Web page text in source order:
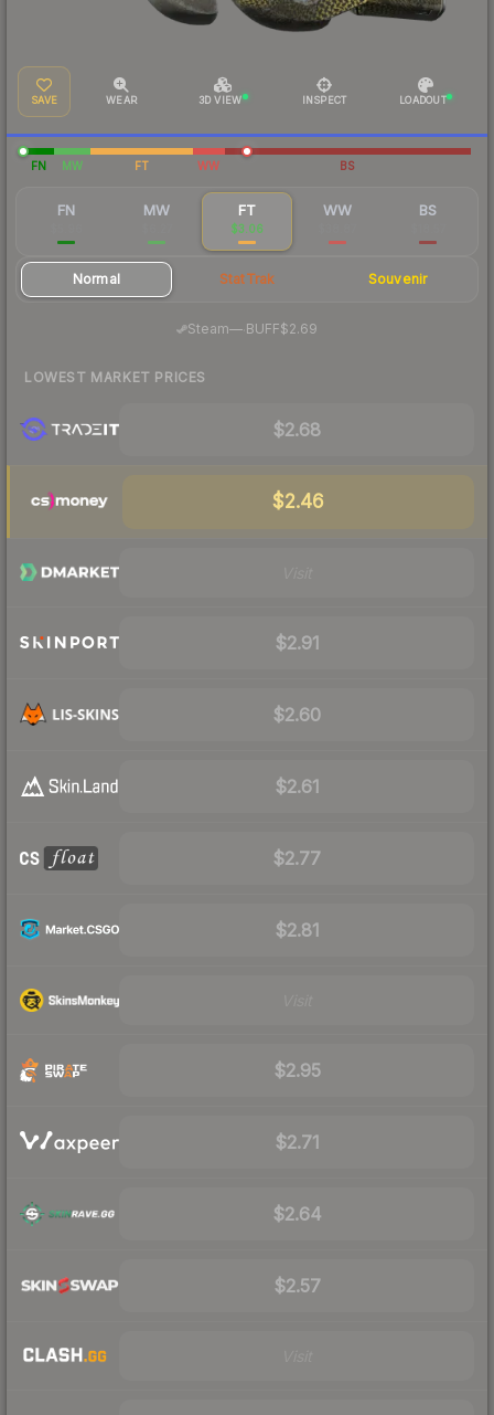
SAVE WEAR 3D VIEW INSPECT LOADOUT
FN MW FT WW BS
FN MW FT
$3.06
WW BS
Normal StatTrak Souvenir
Steam— BUFF$2.69
LOWEST MARKET PRICES
$2.68
$2.46
$2.91
$2.60
$2.61
$2.77
$2.81
$2.95
$2.71
$2.64
$2.57